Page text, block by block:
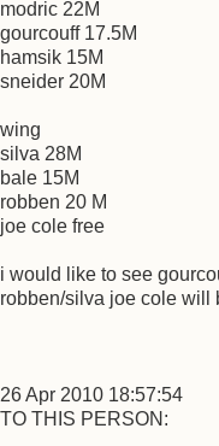
modric 22M
gourcouff 17.5M
hamsik 15M
sneider 20M
wing
silva 28M
bale 15M
robben 20 M
joe cole free
i would like to see
robben/silva joe cole will
26 Apr 2010 18:57:54
TO THIS PERSON: